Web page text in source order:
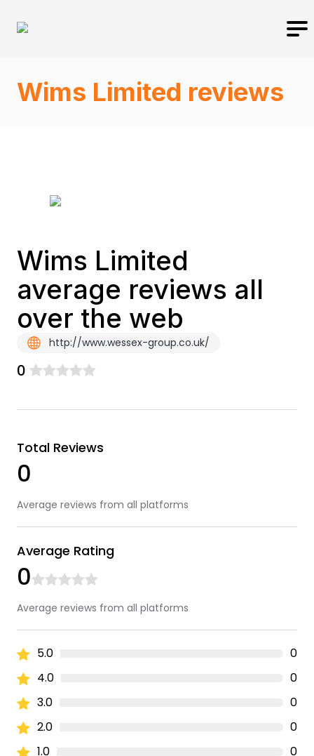
Wims Limited reviews
Wims Limited
average reviews all
over the web
http://www.wessex-group.co.uk/
0
Total Reviews
0
Average reviews from all platforms
Average Rating
0
Average reviews from all platforms
5.0
0
4.0
0
3.0
0
2.0
0
1.0
0